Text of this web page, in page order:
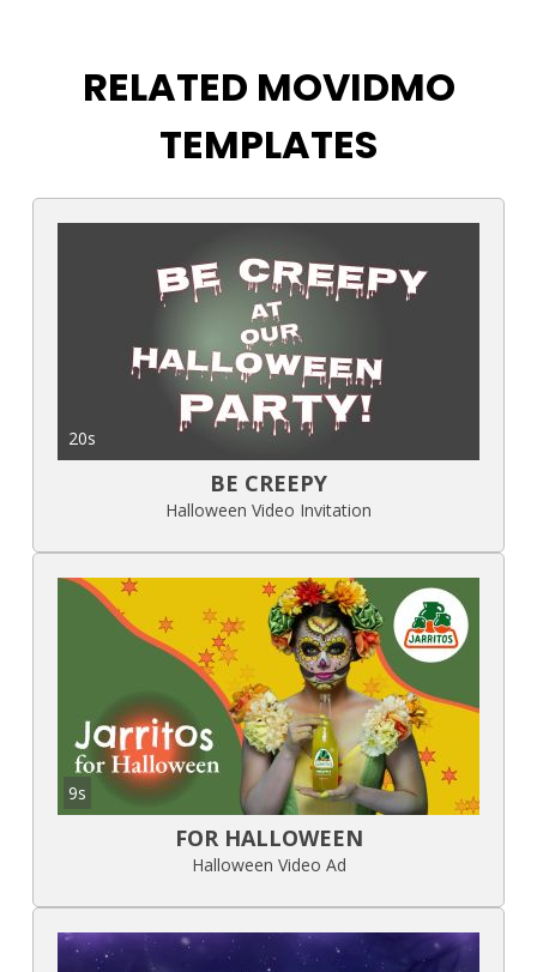
RELATED MOVIDMO
TEMPLATES
20s
BE CREEPY
Halloween Video Invitation
9s
FOR HALLOWEEN
Halloween Video Ad